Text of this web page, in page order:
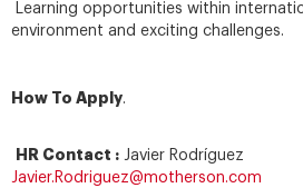
Learning opportunities within
environment and exciting challenges.
How To Apply.
HR Contact : Javier Rodríguez
Javier.Rodriguez@motherson.com